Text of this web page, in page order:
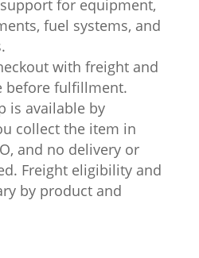
for equipment,
fuel systems, and
with freight and
before fulfillment.
is available by
collect the item in
and no delivery or
Freight eligibility and
by product and